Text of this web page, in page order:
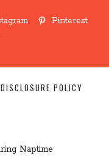
Pinterest
Naptime
DISCLOSURE POLICY